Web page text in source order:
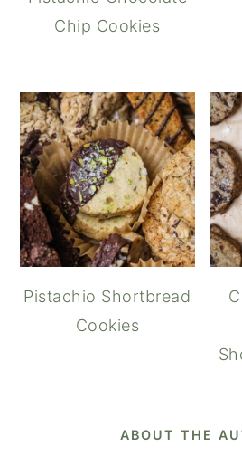
Chip Cookies
Pistachio Shortbread
Cookies
ABOUT THE